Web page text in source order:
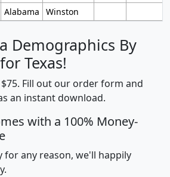
Alabama Winston
Demographics By
Texas!
Fill out our order form and
an instant download.
with a 100% Money-
for any reason, we'll happily